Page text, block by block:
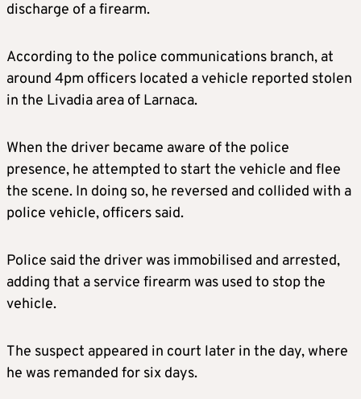
discharge of a firearm.
According to the police communications branch, at
around 4pm officers located a vehicle reported stolen
in the Livadia area of Larnaca.
When the driver became aware of the police
presence, he attempted to start the vehicle and flee
the scene. In doing so, he reversed and collided with a
police vehicle, officers said.
Police said the driver was immobilised and arrested,
adding that a service firearm was used to stop the
vehicle.
The suspect appeared in court later in the day, where
he was remanded for six days.